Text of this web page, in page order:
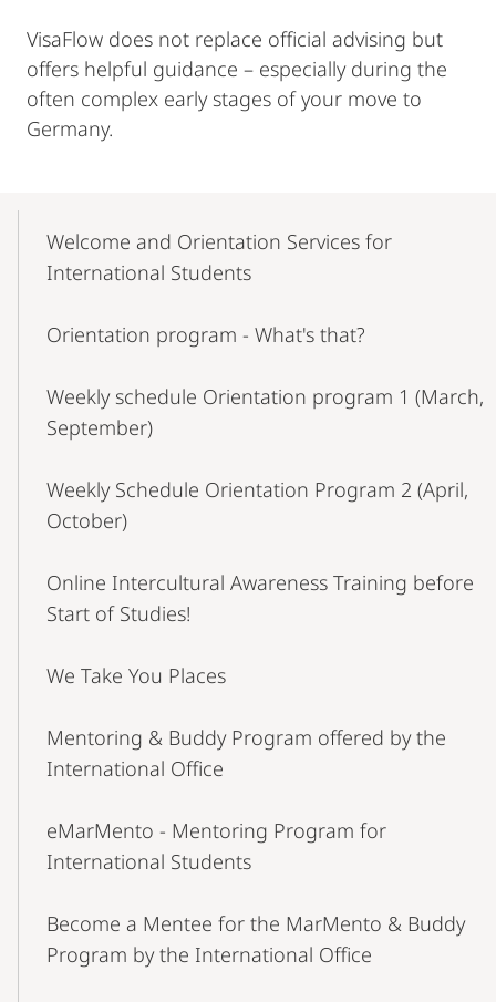
VisaFlow does not replace official advising but
offers helpful guidance – especially during the
often complex early stages of your move to
Germany.
NavigationWelcome and Orientation Services for
International Students
Orientation program - What's that?
Weekly schedule Orientation program 1 (March,
September)
Weekly Schedule Orientation Program 2 (April,
October)
Online Intercultural Awareness Training before
Start of Studies!
We Take You Places
Mentoring & Buddy Program offered by the
International Office
eMarMento - Mentoring Program for
International Students
Become a Mentee for the MarMento & Buddy
Program by the International Office